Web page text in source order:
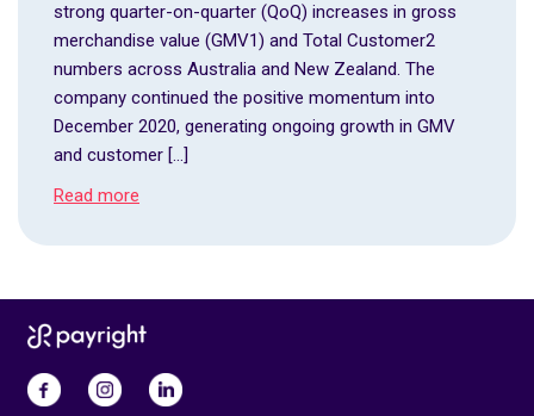
strong quarter-on-quarter (QoQ) increases in gross
merchandise value (GMV1) and Total Customer2
numbers across Australia and New Zealand. The
company continued the positive momentum into
December 2020, generating ongoing growth in GMV
and customer […]
Read more